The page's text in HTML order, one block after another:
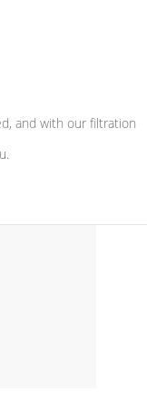
and with our filtration